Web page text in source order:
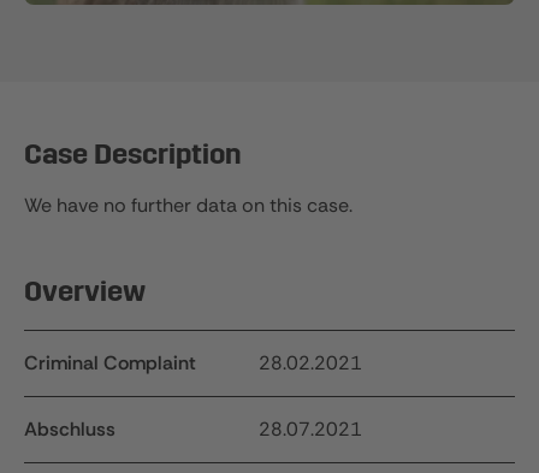
Case Description
We have no further data on this case.
Overview
Criminal Complaint 28.02.2021
Abschluss 28.07.2021